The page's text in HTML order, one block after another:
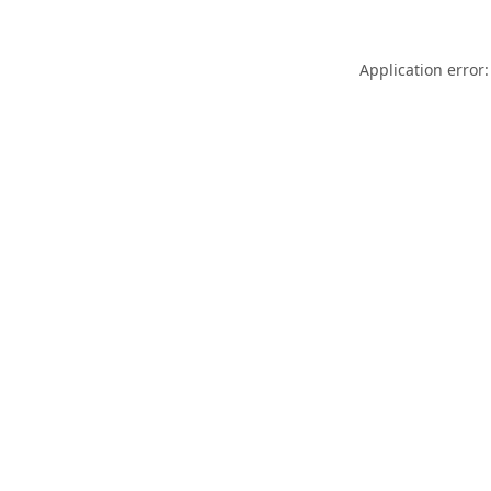
Application